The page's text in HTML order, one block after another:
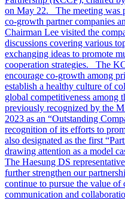
on May 22. The meeting was
co-growth partner companies
Chairman Lee visited the
discussions covering various
exchanging ideas to promote
cooperation strategies. The
encourage co-growth among
establish a healthy culture of
global competitiveness
previously recognized by the
2023 as an “Outstanding
recognition of its efforts to
also designated as the first
drawing attention as a model
The Haesung DS
further strengthen our
continue to pursue the value
communication and